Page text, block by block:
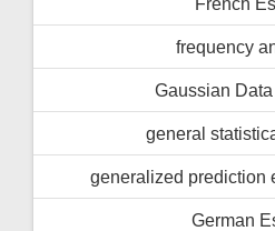
frequency
Gaussian
general
generalized prediction
German